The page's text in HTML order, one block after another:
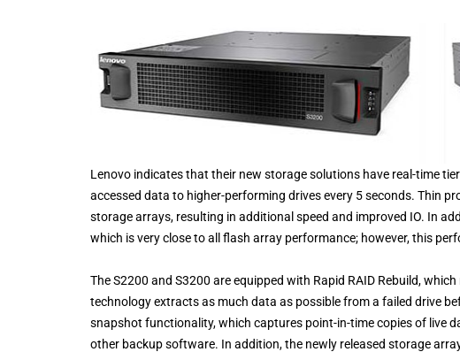
Lenovo indicates that their new storage solutions have real-time
accessed data to higher-performing drives every 5 seconds. Thin
storage arrays, resulting in additional speed and improved IO. In
which is very close to all flash array performance; however, this
The S2200 and S3200 are equipped with Rapid RAID Rebuild,
technology extracts as much data as possible from a failed drive
snapshot functionality, which captures point-in-time copies of
other backup software. In addition, the newly released storage